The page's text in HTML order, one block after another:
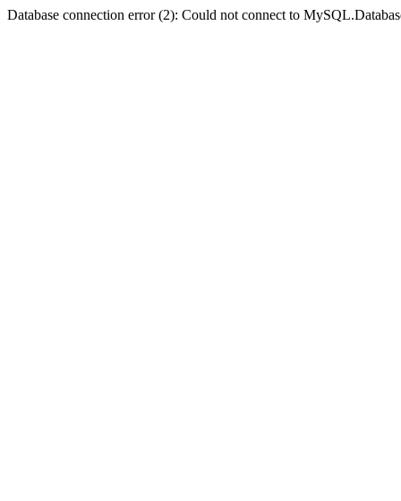
Database connection error (2): Could not connect to